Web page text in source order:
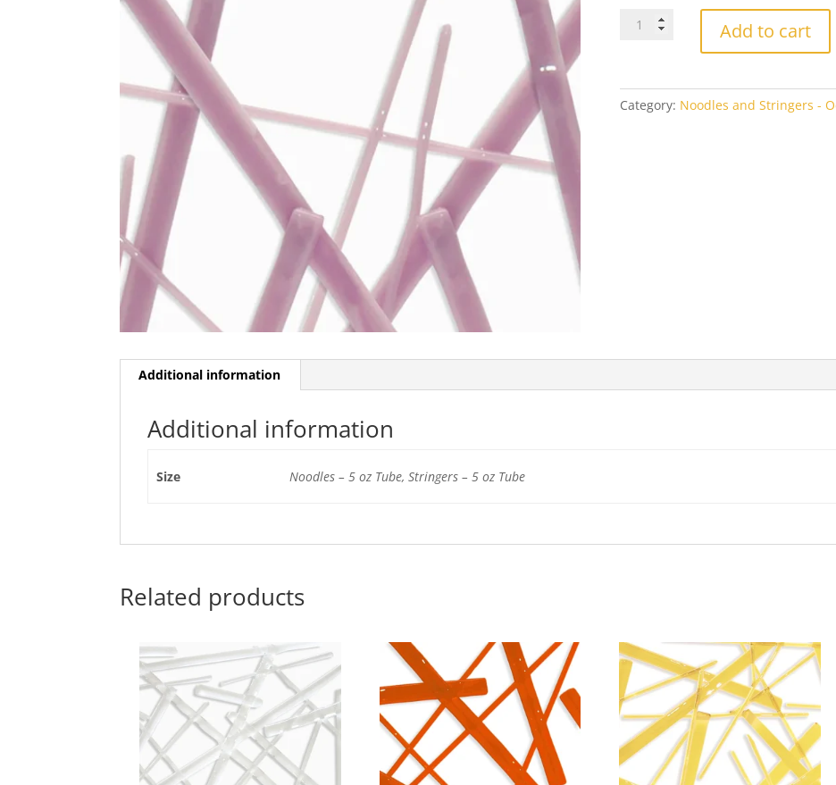
Oceanside
quantity
Add to cart
Category: Noodles and Stringers -
Additional information
Additional information
Size Noodles – 5 oz Tube, Stringers – 5 oz Tube
Related products